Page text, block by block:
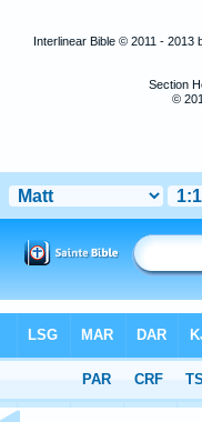
Interlinear Bible © 2011 - 2013
Section
©